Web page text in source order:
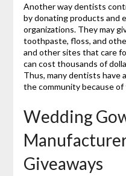
Another way dentists
by donating products and
organizations. They may
toothpaste, floss, and
and other sites that care
can cost thousands of
Thus, many dentists have
the community because
Wedding
Giveaways